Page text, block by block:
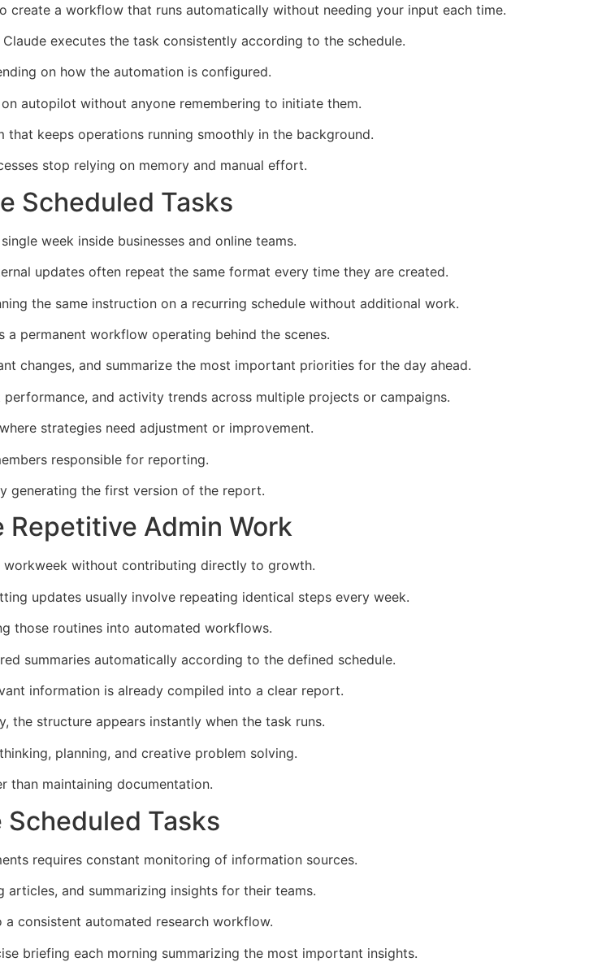
create a workflow that runs automatically without needing your input each time.
executes the task consistently according to the schedule.
on how the automation is configured.
autopilot without anyone remembering to initiate them.
keeps operations running smoothly in the background.
stop relying on memory and manual effort.
Scheduled Tasks
week inside businesses and online teams.
updates often repeat the same format every time they are created.
the same instruction on a recurring schedule without additional work.
permanent workflow operating behind the scenes.
changes, and summarize the most important priorities for the day ahead.
and activity trends across multiple projects or campaigns.
strategies need adjustment or improvement.
responsible for reporting.
generating the first version of the report.
Repetitive Admin Work
without contributing directly to growth.
updates usually involve repeating identical steps every week.
those routines into automated workflows.
summaries automatically according to the defined schedule.
information is already compiled into a clear report.
the structure appears instantly when the task runs.
planning, and creative problem solving.
than maintaining documentation.
Tasks
requires constant monitoring of information sources.
and summarizing insights for their teams.
consistent automated research workflow.
briefing each morning summarizing the most important insights.